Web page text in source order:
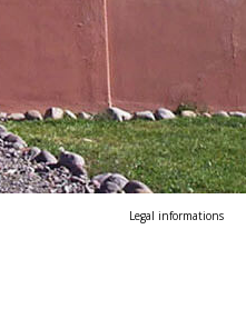
Legal informations